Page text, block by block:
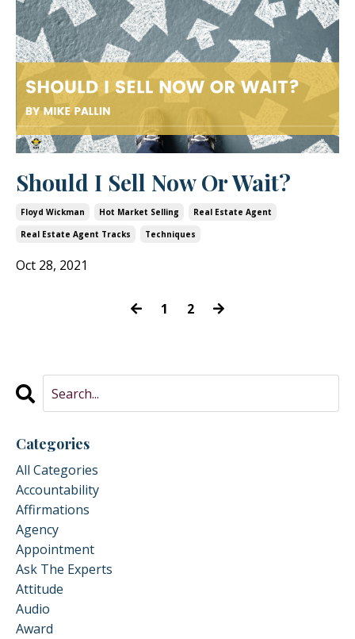
Should I Sell Now Or Wait?
Floyd Wickman Hot Market Selling
Real Estate Agent
Real Estate Agent Tracks
Techniques
Oct 28, 2021
1 2
Categories
All Categories
Accountability
Affirmations
Agency
Appointment
Ask The Experts
Attitude
Audio
Award